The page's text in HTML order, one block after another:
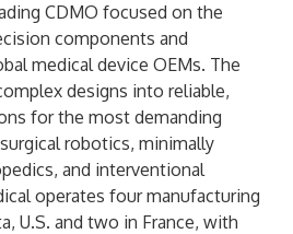
CDMO focused on the
components and
medical device OEMs. The
designs into reliable,
for the most demanding
robotics, minimally
and interventional
operates four manufacturing
U.S. and two in France, with